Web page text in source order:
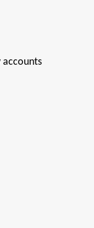
accounts